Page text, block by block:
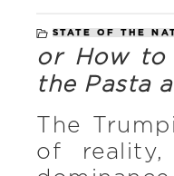
STATE OF THE
or How to
the Pasta
The
of reality,